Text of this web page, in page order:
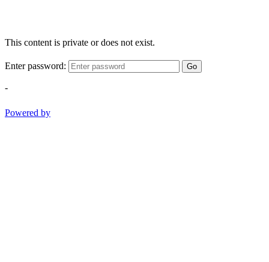
This content is private or does not exist.
Enter password: Go
-
Powered by